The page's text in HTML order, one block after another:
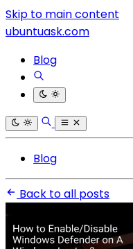
Skip to main content
ubuntuask.com
Blog
Blog
Back to all posts